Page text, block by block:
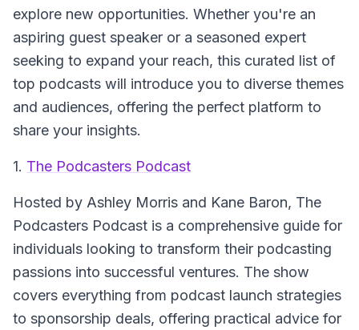
explore new opportunities. Whether you're an
aspiring guest speaker or a seasoned expert
seeking to expand your reach, this curated list of
top podcasts will introduce you to diverse themes
and audiences, offering the perfect platform to
share your insights.
1. The Podcasters Podcast
Hosted by Ashley Morris and Kane Baron, The
Podcasters Podcast is a comprehensive guide for
individuals looking to transform their podcasting
passions into successful ventures. The show
covers everything from podcast launch strategies
to sponsorship deals, offering practical advice for